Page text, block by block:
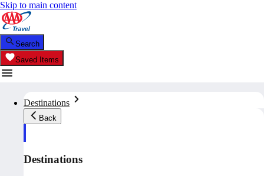
Skip to main content
Search
Saved Items
Destinations
Back
Destinations